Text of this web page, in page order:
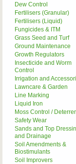
Dew Control
Fertilisers (Granular)
Fertilisers (Liquid)
Fungicides & ITM
Grass Seed and Turf
Ground Maintenance
Growth Regulators
Insecticide and Worm
Control
Irrigation and
Lawncare & Garden
Line Marking
Liquid Iron
Moss Control /
Safety Wear
Sands and Top
and Drainage
Soil Amendments &
Biostimulants
Soil Improvers